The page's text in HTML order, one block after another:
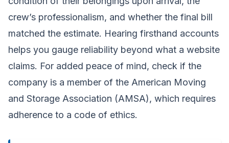
crew’s professionalism, and whether the final bill
matched the estimate. Hearing firsthand accounts
helps you gauge reliability beyond what a website
claims. For added peace of mind, check if the
company is a member of the American Moving
and Storage Association (AMSA), which requires
adherence to a code of ethics.